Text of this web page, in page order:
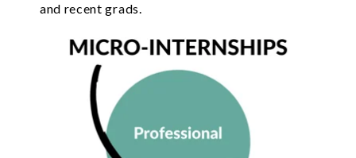
and recent grads.